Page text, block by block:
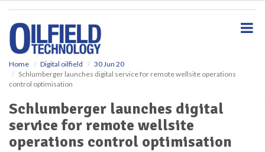
Home Digital oilfield
30 Jun 20
Schlumberger launches digital service for remote wellsite operations
control optimisation
Schlumberger launches digital
service for remote wellsite
operations control optimisation